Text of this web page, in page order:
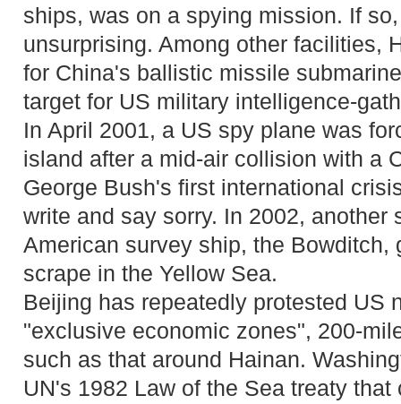
ships, was on a spying mission. If
unsurprising. Among other facilities,
for China's ballistic missile
target for US military intelligence-
In April 2001, a US spy plane was
island after a mid-air collision with a
George Bush's first international
write and say sorry. In 2002, another
American survey ship, the Bowditch,
scrape in the Yellow Sea.
Beijing has repeatedly protested US
"exclusive economic zones", 200-
such as that around Hainan.
UN's 1982 Law of the Sea treaty